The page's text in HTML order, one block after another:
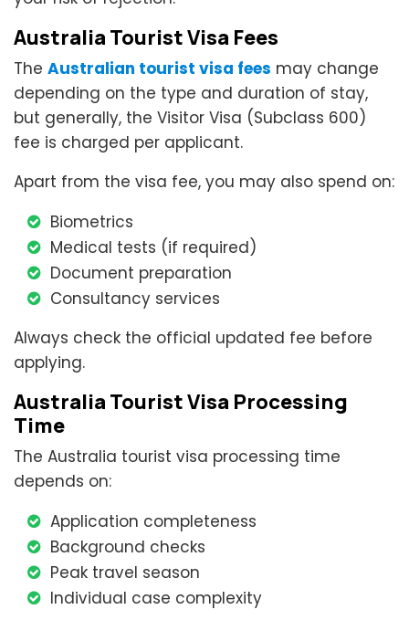
Australia Tourist Visa Fees
The Australian tourist visa fees may change
depending on the type and duration of stay,
but generally, the Visitor Visa (Subclass 600)
fee is charged per applicant.
Apart from the visa fee, you may also spend on:
Biometrics
Medical tests (if required)
Document preparation
Consultancy services
Always check the official updated fee before
applying.
Australia Tourist Visa Processing
Time
The Australia tourist visa processing time
depends on:
Application completeness
Background checks
Peak travel season
Individual case complexity